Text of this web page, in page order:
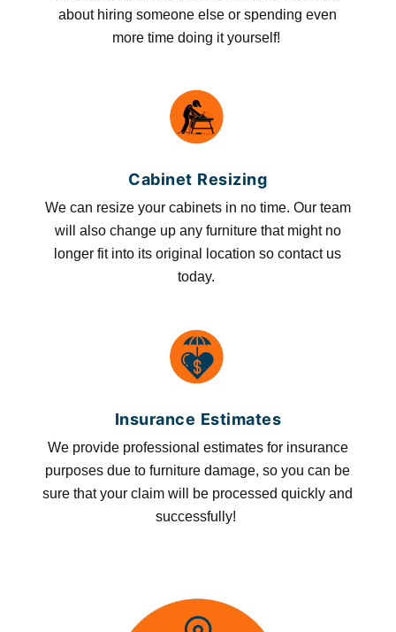
about hiring someone else or spending even
more time doing it yourself!
Cabinet Resizing
We can resize your cabinets in no time. Our team
will also change up any furniture that might no
longer fit into its original location so contact us
today.
Insurance Estimates
We provide professional estimates for insurance
purposes due to furniture damage, so you can be
sure that your claim will be processed quickly and
successfully!